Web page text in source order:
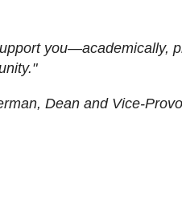
you—academically,
Dean and Vice-